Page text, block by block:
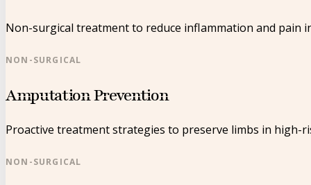
Non-surgical treatment to reduce inflammation and pain
NON-SURGICAL
Amputation Prevention
Proactive treatment strategies to preserve limbs in high-
NON-SURGICAL